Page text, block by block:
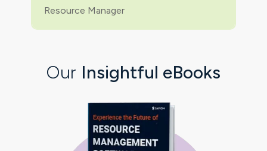
Resource Manager
Our Insightful eBooks